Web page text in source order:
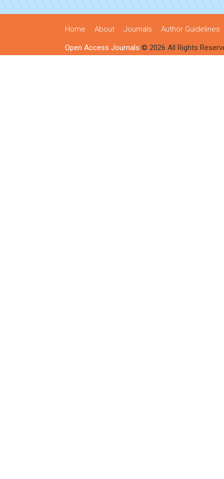
Home About Journals Author Guidelines
Open Access Journals © 2026 All Rights